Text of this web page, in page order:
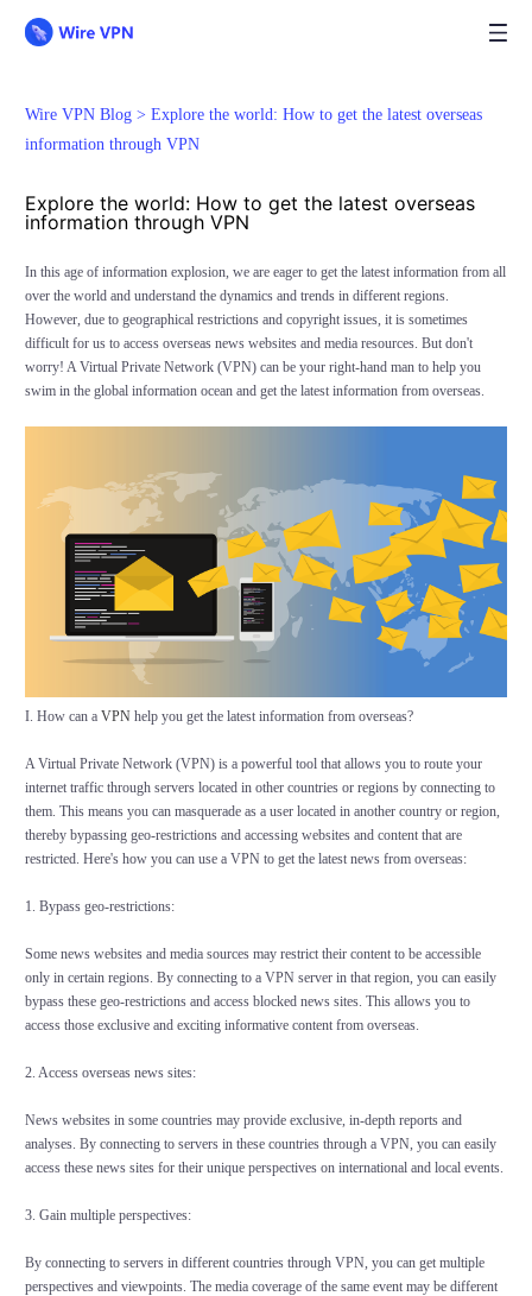
Wire VPN Blog > Explore the world: How to get the latest overseas
information through VPN
Explore the world: How to get the latest overseas
information through VPN
In this age of information explosion, we are eager to get the latest information from all
over the world and understand the dynamics and trends in different regions.
However, due to geographical restrictions and copyright issues, it is sometimes
difficult for us to access overseas news websites and media resources. But don't
worry! A Virtual Private Network (VPN) can be your right-hand man to help you
swim in the global information ocean and get the latest information from overseas.
I. How can a VPNhelp you get the latest information from overseas?
A Virtual Private Network (VPN) is a powerful tool that allows you to route your
internet traffic through servers located in other countries or regions by connecting to
them. This means you can masquerade as a user located in another country or region,
thereby bypassing geo-restrictions and accessing websites and content that are
restricted. Here's how you can use a VPN to get the latest news from overseas:
1. Bypass geo-restrictions:
Some news websites and media sources may restrict their content to be accessible
only in certain regions. By connecting to a VPN server in that region, you can easily
bypass these geo-restrictions and access blocked news sites. This allows you to
access those exclusive and exciting informative content from overseas.
2. Access overseas news sites:
News websites in some countries may provide exclusive, in-depth reports and
analyses. By connecting to servers in these countries through a VPN, you can easily
access these news sites for their unique perspectives on international and local events.
3. Gain multiple perspectives:
By connecting to servers in different countries through VPN, you can get multiple
perspectives and viewpoints. The media coverage of the same event may be different